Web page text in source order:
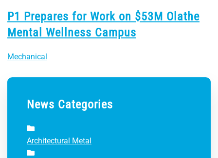
P1 Prepares for Work on $53M Olathe
Mental Wellness Campus
Mechanical
News Categories
Architectural Metal